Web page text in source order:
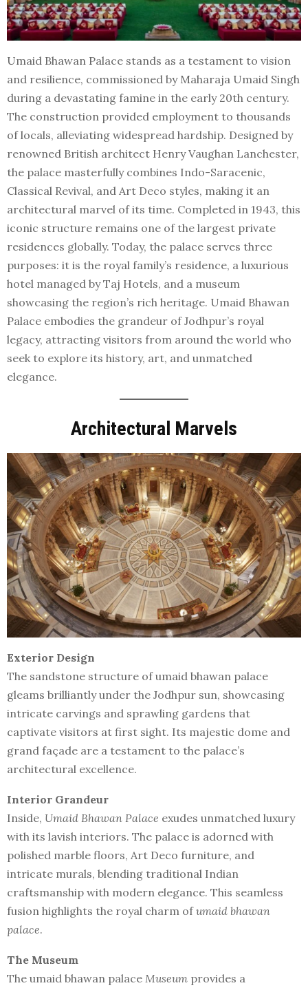
Umaid Bhawan Palace stands as a testament to vision
and resilience, commissioned by Maharaja Umaid Singh
during a devastating famine in the early 20th century.
The construction provided employment to thousands
of locals, alleviating widespread hardship. Designed by
renowned British architect Henry Vaughan Lanchester,
the palace masterfully combines Indo-Saracenic,
Classical Revival, and Art Deco styles, making it an
architectural marvel of its time. Completed in 1943, this
iconic structure remains one of the largest private
residences globally. Today, the palace serves three
purposes: it is the royal family’s residence, a luxurious
hotel managed by Taj Hotels, and a museum
showcasing the region’s rich heritage. Umaid Bhawan
Palace embodies the grandeur of Jodhpur’s royal
legacy, attracting visitors from around the world who
seek to explore its history, art, and unmatched
elegance.
Architectural Marvels
Exterior Design
The sandstone structure of umaid bhawan palace
gleams brilliantly under the Jodhpur sun, showcasing
intricate carvings and sprawling gardens that
captivate visitors at first sight. Its majestic dome and
grand façade are a testament to the palace’s
architectural excellence.
Interior Grandeur
Inside, Umaid Bhawan Palace exudes unmatched luxury
with its lavish interiors. The palace is adorned with
polished marble floors, Art Deco furniture, and
intricate murals, blending traditional Indian
craftsmanship with modern elegance. This seamless
fusion highlights the royal charm ofumaid bhawan
palace.
The Museum
The umaid bhawan palace Museum provides a